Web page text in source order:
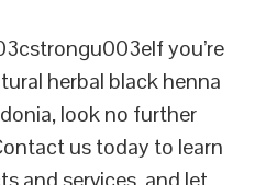
you’re
herbal black henna
look no further
us today to learn